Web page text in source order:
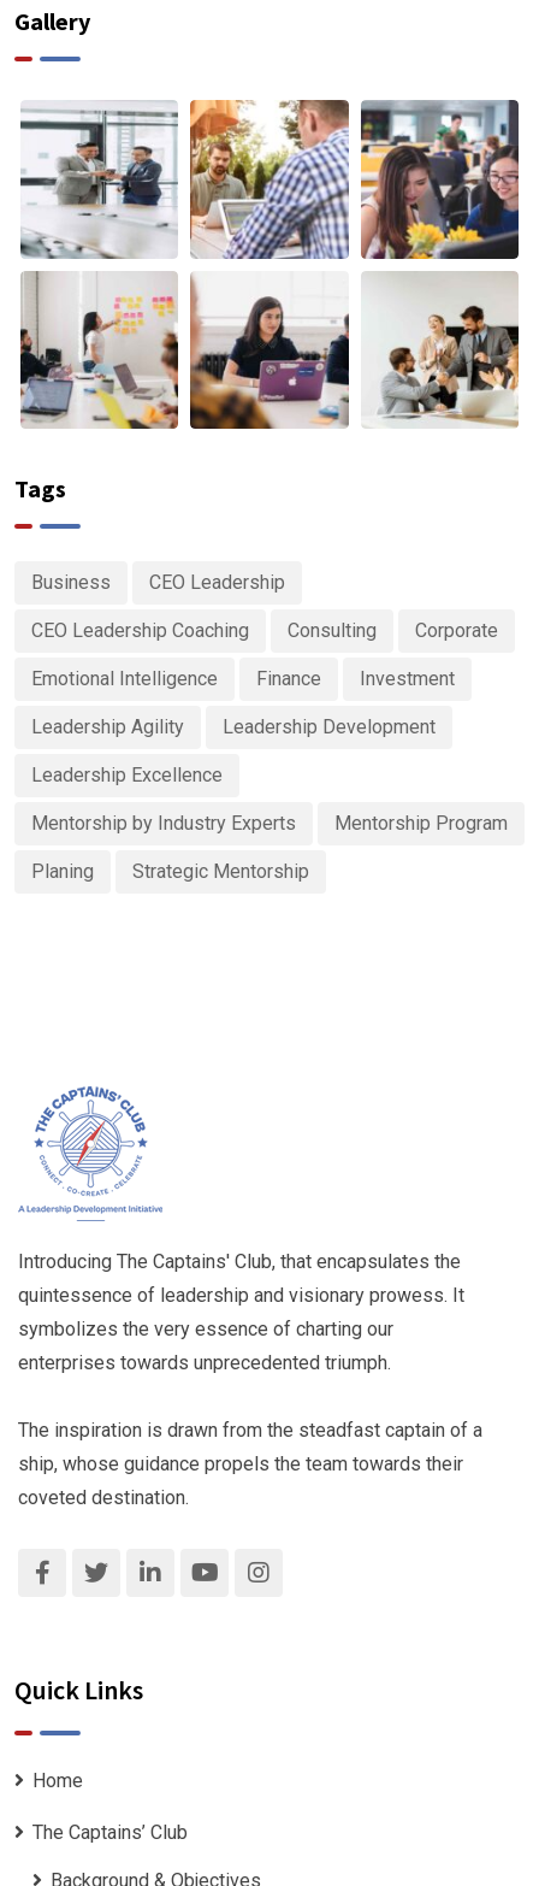
Gallery
Tags
Business CEO Leadership
CEO Leadership Coaching Consulting Corporate
Emotional Intelligence Finance Investment
Leadership Agility Leadership Development
Leadership Excellence
Mentorship by Industry Experts Mentorship Program
Planing Strategic Mentorship
Introducing The Captains' Club, that encapsulates the
quintessence of leadership and visionary prowess. It
symbolizes the very essence of charting our
enterprises towards unprecedented triumph.
The inspiration is drawn from the steadfast captain of a
ship, whose guidance propels the team towards their
coveted destination.
Quick Links
Home
The Captains’ Club
Background & Objectives